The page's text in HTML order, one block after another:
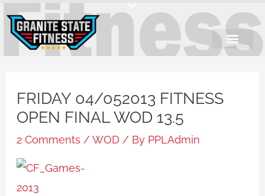
content
FRIDAY 04/052013 FITNESS
OPEN FINAL WOD 13.5
2 Comments /WOD / By PPLAdmin